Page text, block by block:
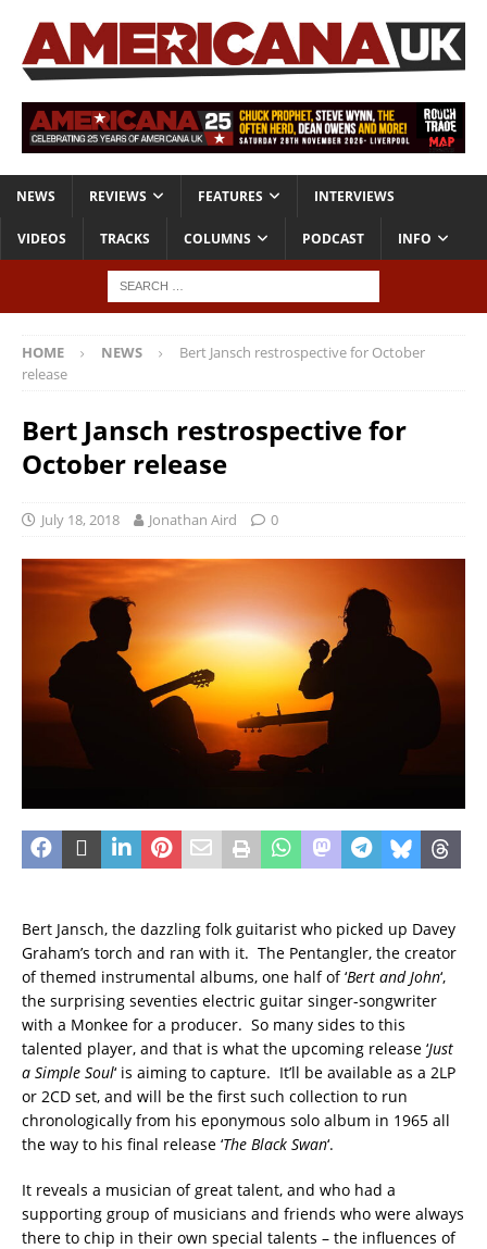
NEWS REVIEWS FEATURES INTERVIEWS
VIDEOS TRACKS COLUMNS PODCAST INFO
HOME NEWS
Bert Jansch restrospective for October
release
Bert Jansch restrospective for
October release
July 18, 2018 Jonathan Aird 0
Bert Jansch, the dazzling folk guitarist who picked up Davey
Graham’s torch and ran with it. The Pentangler, the creator
of themed instrumental albums, one half of ‘Bert and John‘,
the surprising seventies electric guitar singer-songwriter
with a Monkee for a producer. So many sides to this
talented player, and that is what the upcoming release ‘Just
a Simple Soul‘ is aiming to capture. It’ll be available as a 2LP
or 2CD set, and will be the first such collection to run
chronologically from his eponymous solo album in 1965 all
the way to his final release ‘The Black Swan‘.
It reveals a musician of great talent, and who had a
supporting group of musicians and friends who were always
there to chip in their own special talents – the influences of